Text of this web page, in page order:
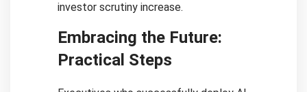
investor scrutiny increase.
Embracing the Future:
Practical Steps